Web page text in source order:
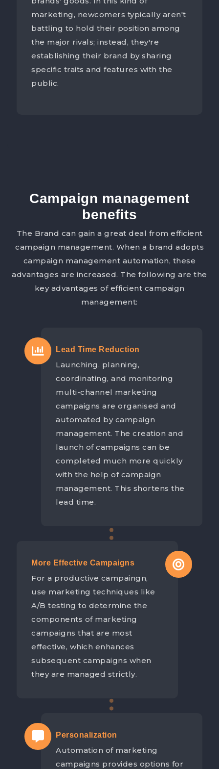
marketing, newcomers typically aren't
battling to hold their position among
the major rivals; instead, they're
establishing their brand by sharing
specific traits and features with the
public.
Campaign management
benefits
The Brand can gain a great deal from efficient
campaign management. When a brand adopts
campaign management automation, these
advantages are increased. The following are the
key advantages of efficient campaign
management:
Lead Time Reduction
Launching, planning,
coordinating, and monitoring
multi-channel marketing
campaigns are organised and
automated by campaign
management. The creation and
launch of campaigns can be
completed much more quickly
with the help of campaign
management. This shortens the
lead time.
More Effective Campaigns
For a productive campaingn,
use marketing techniques like
A/B testing to determine the
components of marketing
campaigns that are most
effective, which enhances
subsequent campaigns when
they are managed strictly.
Personalization
Automation of marketing
campaigns provides options for